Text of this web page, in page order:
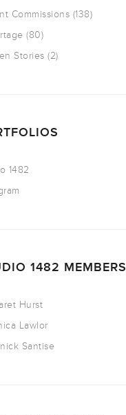
Commissions (138)
(80)
Stories (2)
1482
1482 MEMBERS
Hurst
Lawlor
Santise